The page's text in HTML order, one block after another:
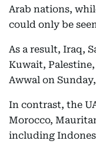
Arab nations,
could only be
As a result, Iraq,
Kuwait,
Awwal on
In contrast, the
Morocco,
including